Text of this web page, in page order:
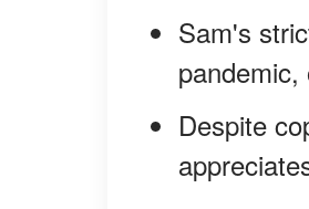
Sam's
Despite